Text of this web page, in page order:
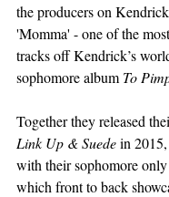
the producers on
'Momma' - one of the
tracks off Kendrick’s
sophomore album To
Together they released
Link Up & Suede in
with their sophomore only
which front to back